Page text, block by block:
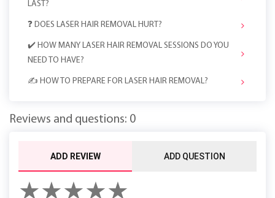
LAST?
❓ DOES LASER HAIR REMOVAL HURT?
✔️ HOW MANY LASER HAIR REMOVAL SESSIONS DO YOU
NEED TO HAVE?
✍️ HOW TO PREPARE FOR LASER HAIR REMOVAL?
Reviews and questions: 0
ADD REVIEW ADD QUESTION